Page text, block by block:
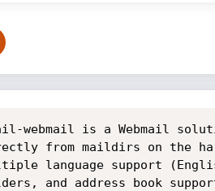
webmail is a Webmail
from maildirs on the
language support
and address book